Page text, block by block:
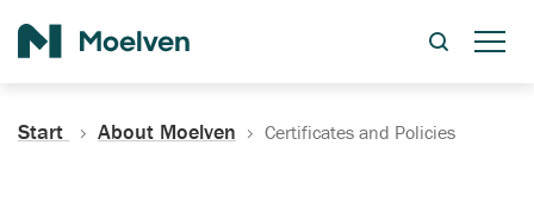
Start About Moelven Certificates and Policies